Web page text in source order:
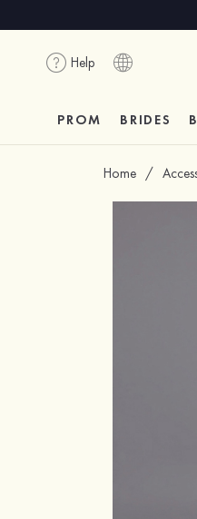
Help
PROM BRIDES
Home /